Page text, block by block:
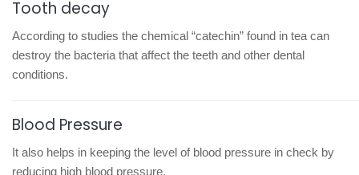
Tooth decay
According to studies the chemical “catechin” found in tea can
destroy the bacteria that affect the teeth and other dental
conditions.
Blood Pressure
It also helps in keeping the level of blood pressure in check by
reducing high blood pressure.